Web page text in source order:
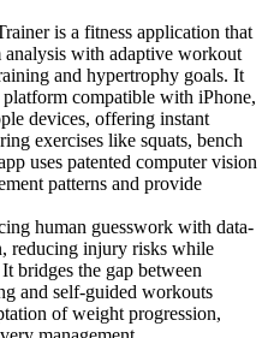
is a fitness application that
with adaptive workout
and hypertrophy goals. It
compatible with iPhone,
devices, offering instant
exercises like squats, bench
uses patented computer vision
patterns and provide
human guesswork with data-
reducing injury risks while
bridges the gap between
and self-guided workouts
of weight progression,